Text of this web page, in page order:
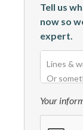
Tell us
now so
expert.
Your